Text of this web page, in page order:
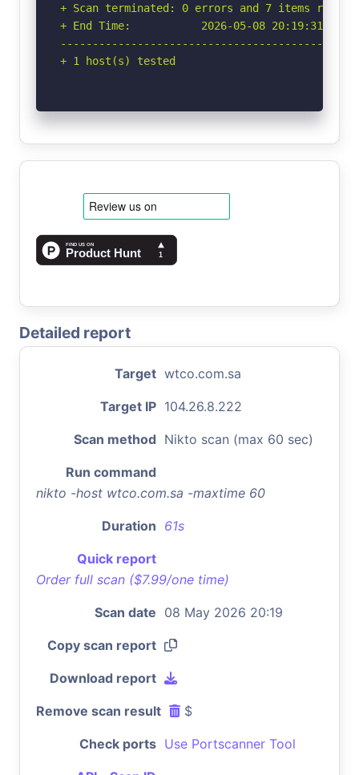
+ Scan terminated: 0 errors and 7 items
+ End Time:           2026-05-08 20:19:31
+ 1 host(s) tested
Detailed report
Target wtco.com.sa
Target IP 104.26.8.222
Scan method Nikto scan (max 60 sec)
Run command
nikto -host wtco.com.sa -maxtime 60
Duration 61s
Quick report
Order full scan ($7.99/one time)
Scan date 08 May 2026 20:19
Copy scan report
Download report
Remove scan result $
Check ports Use Portscanner Tool